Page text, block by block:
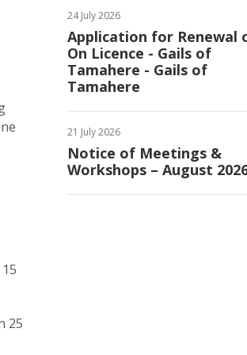
25
24 July 2026
Application for Renewal
On Licence - Gails of
Tamahere - Gails of
Tamahere
21 July 2026
Notice of Meetings &
Workshops – August